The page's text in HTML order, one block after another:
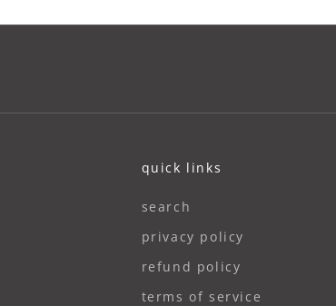
quick links
search
privacy policy
refund policy
terms of service